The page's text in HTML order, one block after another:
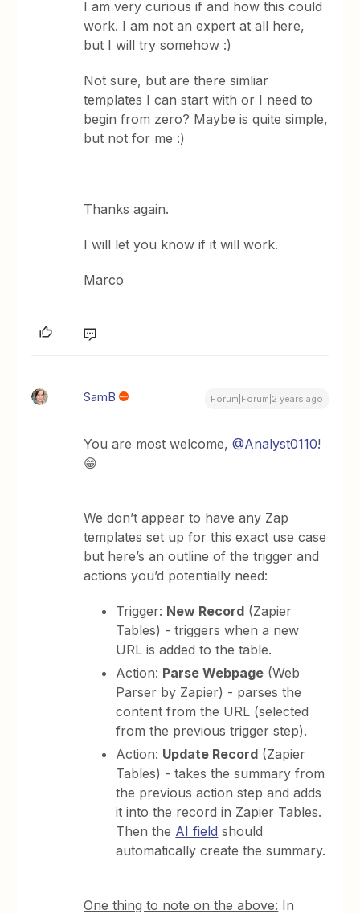
I am very curious if and how this could
work. I am not an expert at all here,
but I will try somehow :)
Not sure, but are there simliar
templates I can start with or I need to
begin from zero? Maybe is quite simple,
but not for me :)
Thanks again.
I will let you know if it will work.
Marco
SamB Forum|Forum|2 years ago
You are most welcome,@Analyst0110!
😁
We don’t appear to have any Zap
templates set up for this exact use case
but here’s an outline of the trigger and
actions you’d potentially need:
Trigger: New Record (Zapier
Tables) - triggers when a new
URL is added to the table.
Action: Parse Webpage (Web
Parser by Zapier) - parses the
content from the URL (selected
from the previous trigger step).
Action: Update Record (Zapier
Tables) - takes the summary from
the previous action step and adds
it into the record in Zapier Tables.
Then the AI field should
automatically create the summary.
One thing to note on the above: In